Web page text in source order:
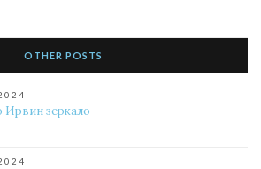
OTHER POSTS
Ирвин зеркало